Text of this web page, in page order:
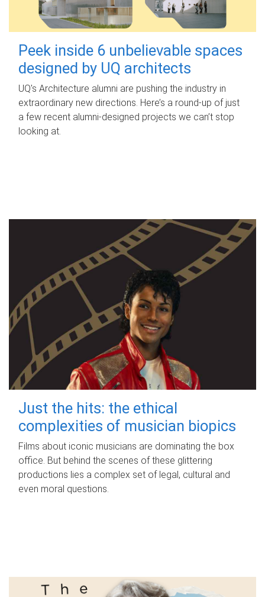
Peek inside 6 unbelievable spaces
designed by UQ architects
UQ's Architecture alumni are pushing the industry in
extraordinary new directions. Here’s a round-up of just
a few recent alumni-designed projects we can’t stop
looking at.
Just the hits: the ethical
complexities of musician biopics
Films about iconic musicians are dominating the box
office. But behind the scenes of these glittering
productions lies a complex set of legal, cultural and
even moral questions.